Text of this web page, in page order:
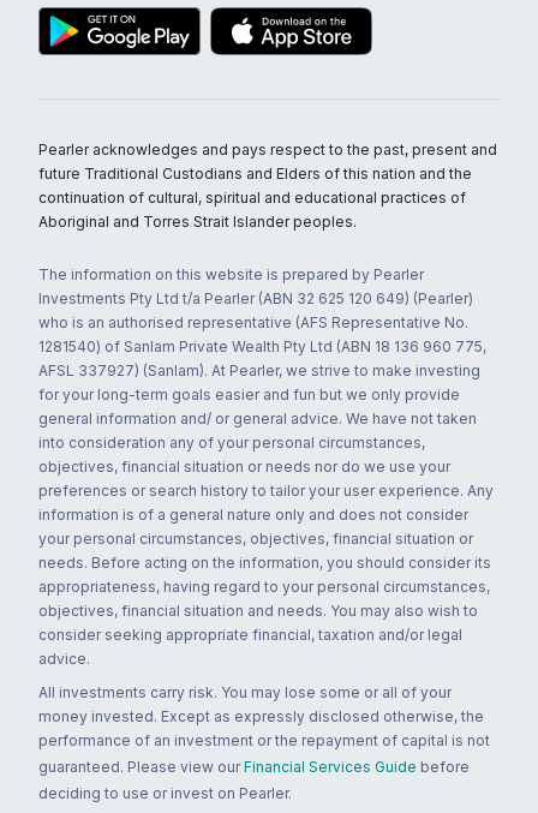
Pearler acknowledges and pays respect to the past, present and
future Traditional Custodians and Elders of this nation and the
continuation of cultural, spiritual and educational practices of
Aboriginal and Torres Strait Islander peoples.
The information on this website is prepared by Pearler
Investments Pty Ltd t/a Pearler (ABN 32 625 120 649) (Pearler)
who is an authorised representative (AFS Representative No.
1281540) of Sanlam Private Wealth Pty Ltd (ABN 18 136 960 775,
AFSL 337927) (Sanlam). At Pearler, we strive to make investing
for your long-term goals easier and fun but we only provide
general information and/ or general advice. We have not taken
into consideration any of your personal circumstances,
objectives, financial situation or needs nor do we use your
preferences or search history to tailor your user experience. Any
information is of a general nature only and does not consider
your personal circumstances, objectives, financial situation or
needs. Before acting on the information, you should consider its
appropriateness, having regard to your personal circumstances,
objectives, financial situation and needs. You may also wish to
consider seeking appropriate financial, taxation and/or legal
advice.
All investments carry risk. You may lose some or all of your
money invested. Except as expressly disclosed otherwise, the
performance of an investment or the repayment of capital is not
guaranteed. Please view our Financial Services Guide before
deciding to use or invest on Pearler.